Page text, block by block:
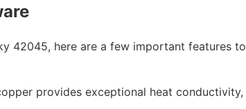
42045, here are a few important features to
provides exceptional heat conductivity,